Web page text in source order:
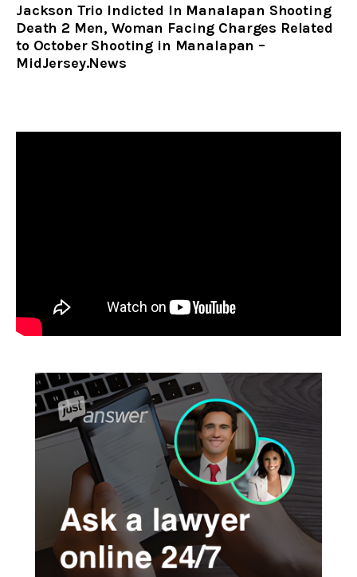
Jackson Trio Indicted In Manalapan Shooting
Death 2 Men, Woman Facing Charges Related
to October Shooting in Manalapan –
MidJersey.News